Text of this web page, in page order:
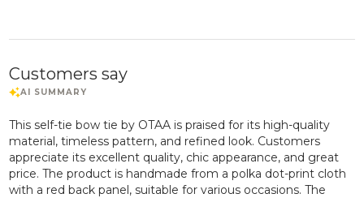
Customers say
This self-tie bow tie by OTAA is praised for its high-quality
material, timeless pattern, and refined look. Customers
appreciate its excellent quality, chic appearance, and great
price. The product is handmade from a polka dot-print cloth
with a red back panel, suitable for various occasions. The